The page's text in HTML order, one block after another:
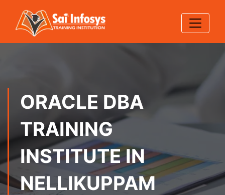
ORACLE DBA
TRAINING
INSTITUTE IN
NELLIKUPPAM